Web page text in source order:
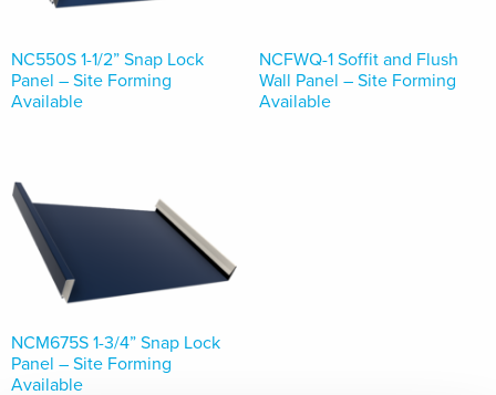
NC550S 1-1/2” Snap Lock
Panel – Site Forming
Available
NCFWQ-1 Soffit and Flush
Wall Panel – Site Forming
Available
NCM675S 1-3/4” Snap Lock
Panel – Site Forming
Available